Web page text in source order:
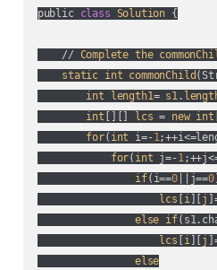
public class Solution {
    //
Complete the
static int commonChild (
int
length1= s1 .
int [][] lcs = new int
for( int i=- 1
for( int j=- 1
if( i==0||j==0
lcs [i ][j
else if(
lcs [i ][j
else